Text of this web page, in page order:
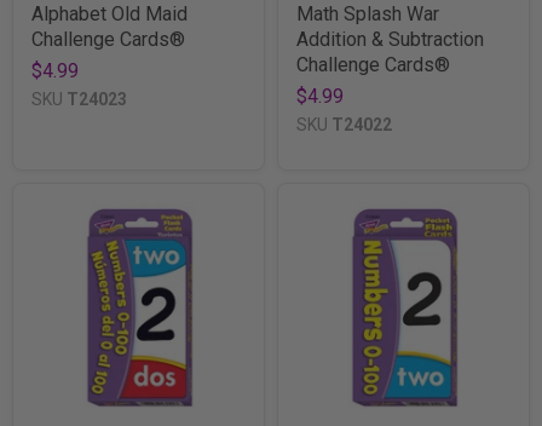
Alphabet Old Maid
Challenge Cards®
$4.99
SKU T24023
Math Splash War
Addition & Subtraction
Challenge Cards®
$4.99
SKU T24022